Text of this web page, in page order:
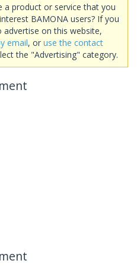
a product or service that you
BAMONA users? If you
advertise on this website,
email, or use the contact
the "Advertising" category.